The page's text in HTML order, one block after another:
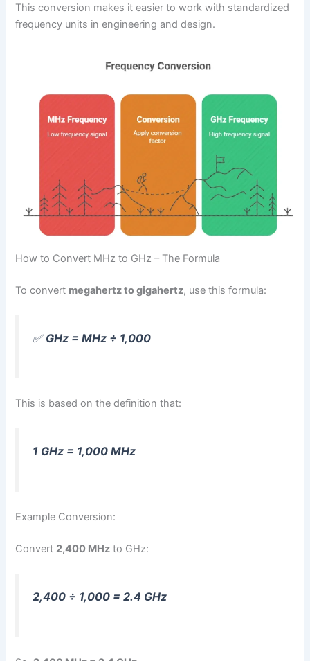
This conversion makes it easier to work with standardized
frequency units in engineering and design.
How to Convert MHz to GHz – The Formula
To convert megahertz to gigahertz, use this formula:
✅ GHz = MHz ÷ 1,000
This is based on the definition that:
1 GHz = 1,000 MHz
Example Conversion:
Convert 2,400 MHz to GHz:
2,400 ÷ 1,000 = 2.4 GHz